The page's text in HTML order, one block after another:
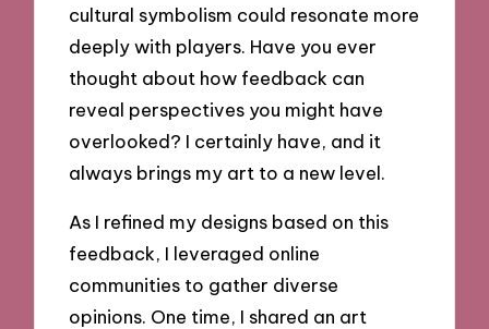
cultural symbolism could resonate more
deeply with players. Have you ever
thought about how feedback can
reveal perspectives you might have
overlooked? I certainly have, and it
always brings my art to a new level.
As I refined my designs based on this
feedback, I leveraged online
communities to gather diverse
opinions. One time, I shared an art